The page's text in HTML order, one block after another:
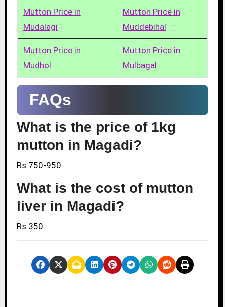
Mutton Price in
Mudalagi
Mutton Price in
Muddebihal
Mutton Price in
Mudhol
Mutton Price in
Mulbagal
FAQs
What is the price of 1kg
mutton in Magadi?
Rs.750-950
What is the cost of mutton
liver in Magadi?
Rs.350